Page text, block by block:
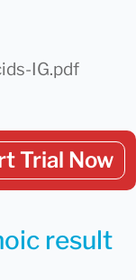
IG.pdf
Trial Now
result